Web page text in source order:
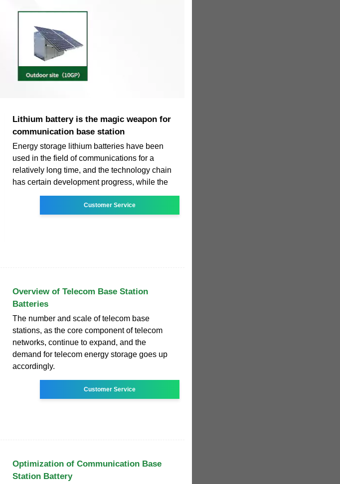
Lithium battery is the magic weapon for
communication base station
Energy storage lithium batteries have been
used in the field of communications for a
relatively long time, and the technology chain
has certain development progress, while the
Customer Service
Overview of Telecom Base Station
Batteries
The number and scale of telecom base
stations, as the core component of telecom
networks, continue to expand, and the
demand for telecom energy storage goes up
accordingly.
Customer Service
Optimization of Communication Base
Station Battery